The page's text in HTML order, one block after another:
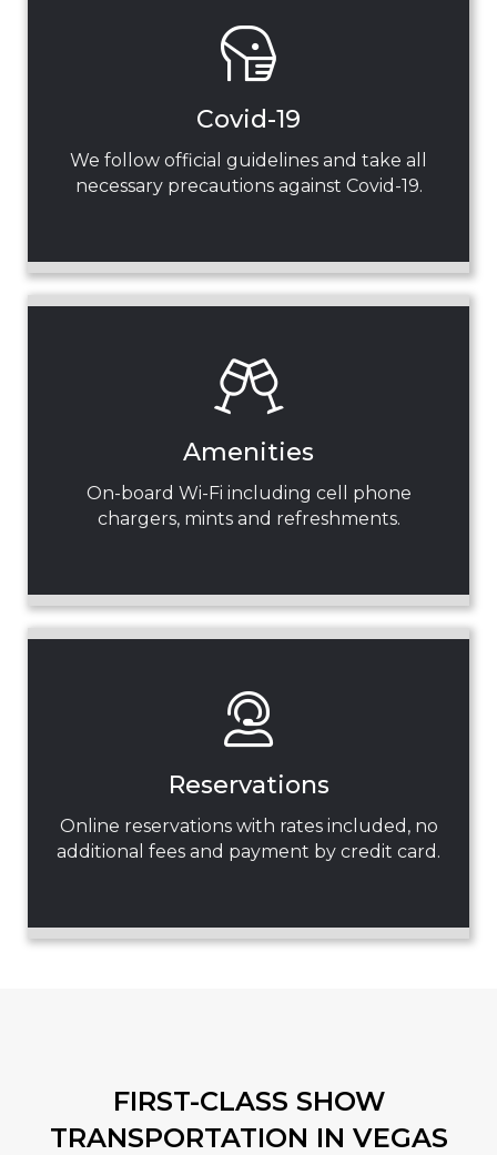
Covid-19
We follow official guidelines and take all
necessary precautions against Covid-19.
Amenities
On-board Wi-Fi including cell phone
chargers, mints and refreshments.
Reservations
Online reservations with rates included, no
additional fees and payment by credit card.
FIRST-CLASS SHOW
TRANSPORTATION IN VEGAS